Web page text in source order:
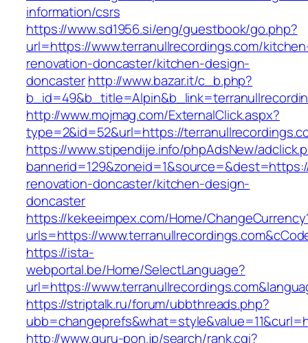
information/csrs
https://www.sd1956.si/eng/guestbook/go.php?
url=https://www.terranullrecordings.com/
renovation-doncaster/kitchen-design-
doncasterhttp://www.bazar.it/c_b.php?
http://www.mojmag.com/ExternalClick.aspx?
type=2&id=52&url=https://
https://www.stipendije.info/phpAdsNew/
renovation-doncaster/kitchen-design-
doncaster
https://kekeeimpex.com/Home/
urls=https://
https://ista-
webportal.be/Home/SelectLanguage?
url=https://
https://striptalk.ru/forum/ubbthreads.php?
http://www.guru-pon.jp/search/rank.cgi?